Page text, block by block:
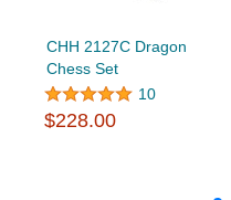
CHH 2127C Dragon
Chess Set
10
$228.00